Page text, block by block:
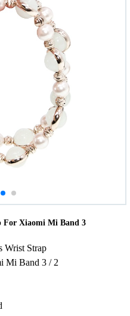
For Xiaomi Mi Band 3
Wrist Strap
Mi Band 3 / 2